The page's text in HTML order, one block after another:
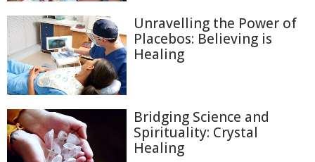
Unravelling the Power of
Placebos: Believing is
Healing
Bridging Science and
Spirituality: Crystal
Healing